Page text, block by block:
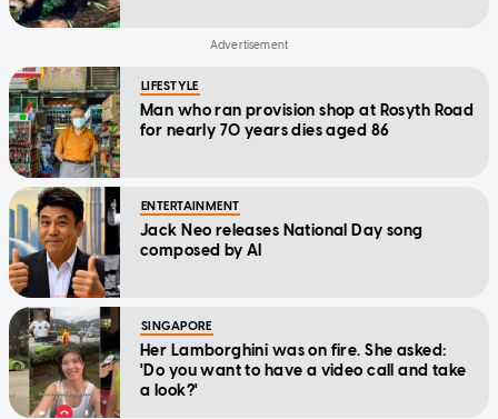
LIFESTYLE
Man who ran provision shop at Rosyth Road
for nearly 70 years dies aged 86
ENTERTAINMENT
Jack Neo releases National Day song
composed by AI
SINGAPORE
Her Lamborghini was on fire. She asked:
'Do you want to have a video call and take
a look?'